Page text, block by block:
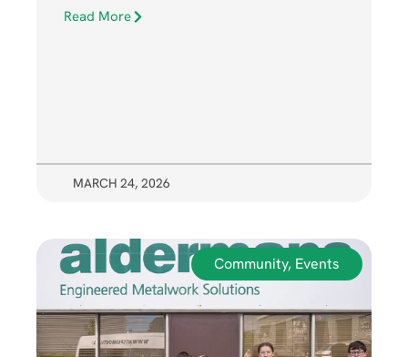
Read More
MARCH 24, 2026
Community, Events